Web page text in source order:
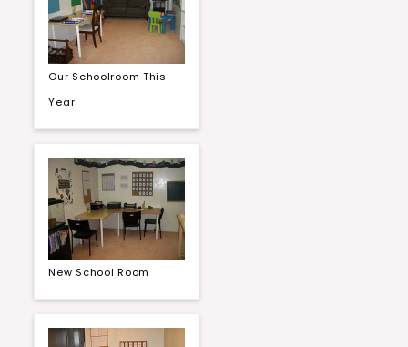
Our Schoolroom This
Year
New School Room